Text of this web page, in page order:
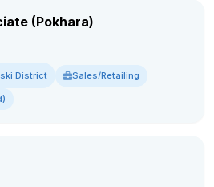
(Pokhara)
District Sales/Retailing